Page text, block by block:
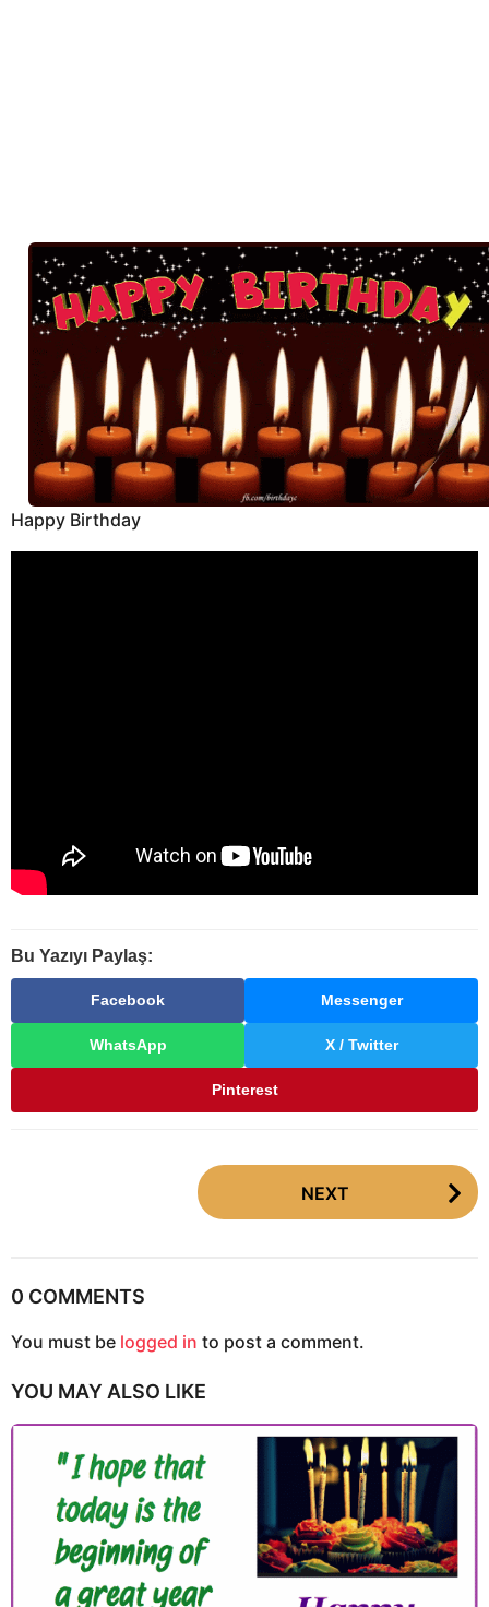
Happy Birthday
Bu Yazıyı Paylaş:
Facebook Messenger
WhatsApp X / Twitter
Pinterest
P
g
i
n
a
NEXT
0 COMMENTS
You must be logged in to post a comment.
YOU MAY ALSO LIKE